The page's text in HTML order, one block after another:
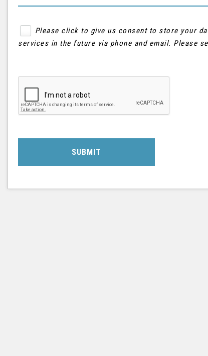
Please click to give us consent to store your
services in the future via phone and email. Please
SUBMIT